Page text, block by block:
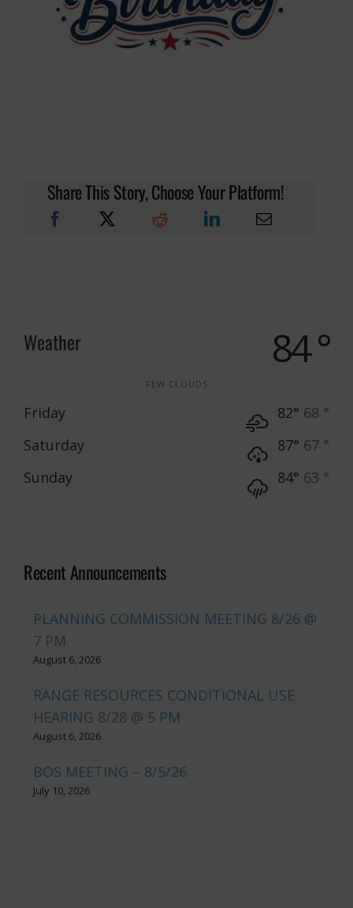
Share This Story, Choose Your Platform!
Weather 84 °
FEW CLOUDS
Friday 82° 68 °
Saturday
87° 67 °
Sunday
84° 63 °
Recent Announcements
PLANNING COMMISSION MEETING 8/26 @
7 PM
August 6, 2026
RANGE RESOURCES CONDITIONAL USE
HEARING 8/28 @ 5 PM
August 6, 2026
BOS MEETING – 8/5/26
July 10, 2026